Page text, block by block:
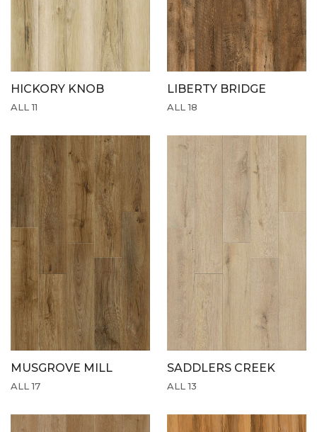
HICKORY KNOB
ALL 11
LIBERTY BRIDGE
ALL 18
MUSGROVE MILL
ALL 17
SADDLERS CREEK
ALL 13